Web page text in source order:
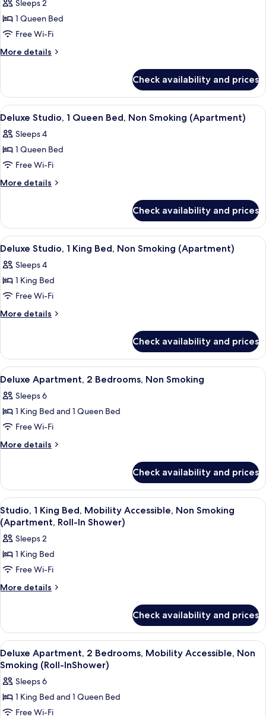
photos
for
Studio,
1
Non
Smoking
(Apartment)
Sleeps 2
1 Queen Bed
Free Wi-Fi
More details
More
1
Queen
Bed,
Smoking
(Apartment)
Check availability and prices
View
all
photos
for
Deluxe
Studio,
Bed,
Non
Smoking
(Apartment)
Blackout curtains, iron/ironing
7
Deluxe Studio, 1 Queen Bed, Non Smoking (Apartment)
Sleeps 4
1 Queen Bed
Free Wi-Fi
More details
More
Studio,
Queen
Non
Smoking
Check availability and prices
View
all
photos
for
Deluxe
Studio,
Bed,
Non
Smoking
(Apartment)
Blackout curtains, iron/ironing
8
Deluxe Studio, 1 King Bed, Non Smoking (Apartment)
Sleeps 4
1 King Bed
Free Wi-Fi
More details
More
Studio,
King
Non
Smoking
Check availability and prices
View
all
photos
for
Deluxe
Apartment,
Non
Smoking
Blackout curtains, iron/ironing
7
Deluxe Apartment, 2 Bedrooms, Non Smoking
Sleeps 6
1 King Bed and 1 Queen Bed
Free Wi-Fi
More details
More
Apartment,
Bedrooms,
Non
Smoking
Check availability and prices
View
all
photos
for
Studio,
1
King
Accessible,
Non
Smoking
(Apartment,
Roll-
In
Shower)
Blackout curtains, iron/ironing
6
Studio, 1 King Bed, Mobility Accessible, Non Smoking
(Apartment, Roll-In Shower)
Sleeps 2
1 King Bed
Free Wi-Fi
More details
More
1
King
Bed,
Mobility
Accessible,
Non
Smoking
(Apartment,
Check availability and prices
View
all
photos
for
Deluxe
Blackout curtains, iron/ironing
9
Deluxe Apartment, 2 Bedrooms, Mobility Accessible, Non
Smoking (Roll-InShower)
Sleeps 6
1 King Bed and 1 Queen Bed
Free Wi-Fi